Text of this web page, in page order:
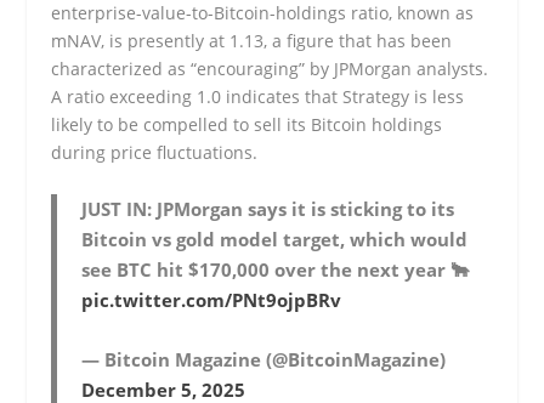
enterprise-value-to-Bitcoin-holdings ratio, known as
mNAV, is presently at 1.13, a figure that has been
characterized as “encouraging” by JPMorgan analysts.
A ratio exceeding 1.0 indicates that Strategy is less
likely to be compelled to sell its Bitcoin holdings
during price fluctuations.
JUST IN: JPMorgan says it is sticking to its
Bitcoin vs gold model target, which would
see BTC hit $170,000 over the next year 🐂
pic.twitter.com/PNt9ojpBRv
— Bitcoin Magazine (@BitcoinMagazine)
December 5, 2025